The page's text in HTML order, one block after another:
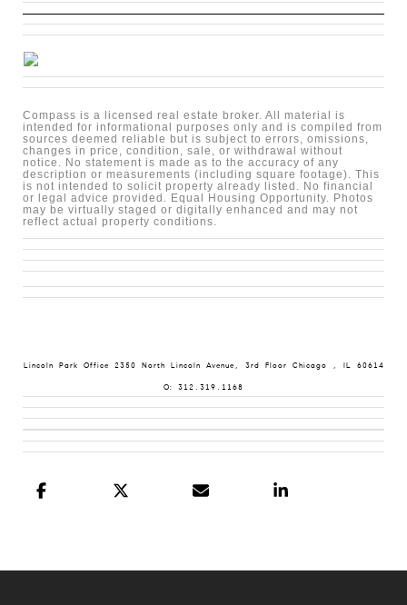
Compass is a licensed real estate broker. All material is
intended for informational purposes only and is compiled from
sources deemed reliable but is subject to errors, omissions,
changes in price, condition, sale, or withdrawal without
notice. No statement is made as to the accuracy of any
description or measurements (including square footage). This
is not intended to solicit property already listed. No financial
or legal advice provided. Equal Housing Opportunity. Photos
may be virtually staged or digitally enhanced and may not
reflect actual property conditions.
Lincoln Park Office 2350 North Lincoln Avenue, 3rd Floor Chicago , IL 60614
O: 312.319.1168